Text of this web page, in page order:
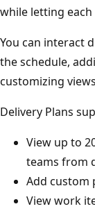
while letting
You can
the schedule,
customizing
Delivery Plans
View up
teams
Add
View work